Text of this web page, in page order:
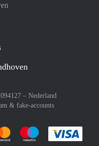
– Nederland
& fake-accounts
with :payment method
Pay easily with :payment
Pay easily with